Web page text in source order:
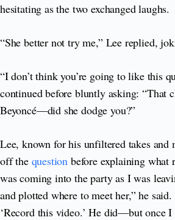
hesitating as the two exchanged laughs.
“She better not try me,” Lee replied,
“I don’t think you’re going to like this
continued before bluntly asking: “That
Beyoncé—did she dodge you?”
Lee, known for his unfiltered takes and
off thequestion before explaining what
was coming into the party as I was
and plotted where to meet her,” he
‘Record this video.’ He did—but once